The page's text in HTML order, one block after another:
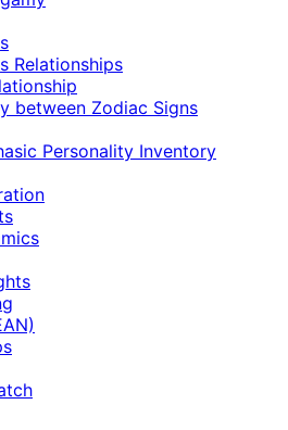
Relationships
between Zodiac Signs
Personality Inventory